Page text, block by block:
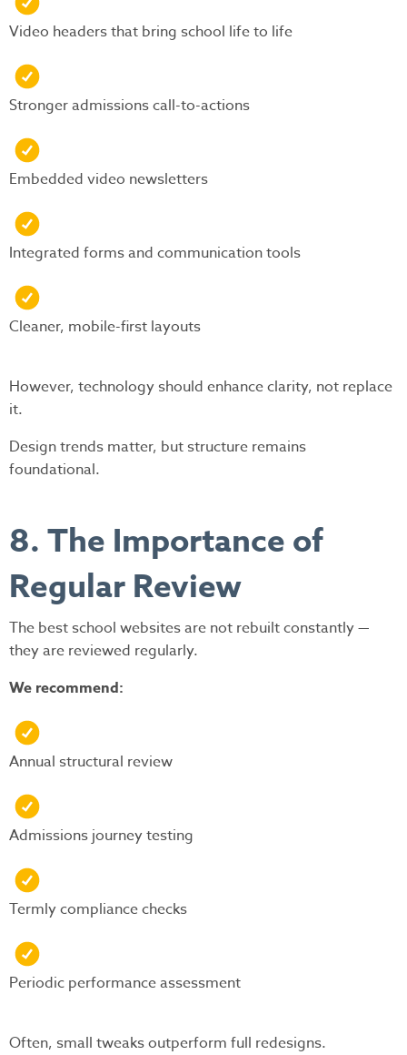
Video headers that bring school life to life
Stronger admissions call-to-actions
Embedded video newsletters
Integrated forms and communication tools
Cleaner, mobile-first layouts
However, technology should enhance clarity, not replace
it.
Design trends matter, but structure remains
foundational.
8. The Importance of
Regular Review
The best school websites are not rebuilt constantly —
they are reviewed regularly.
We recommend:
Annual structural review
Admissions journey testing
Termly compliance checks
Periodic performance assessment
Often, small tweaks outperform full redesigns.